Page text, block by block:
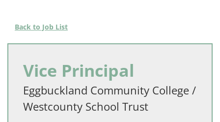
Back to Job List
Vice Principal
Eggbuckland Community College /
Westcounty School Trust